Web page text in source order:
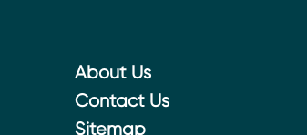
About Us
Contact Us
Sitemap